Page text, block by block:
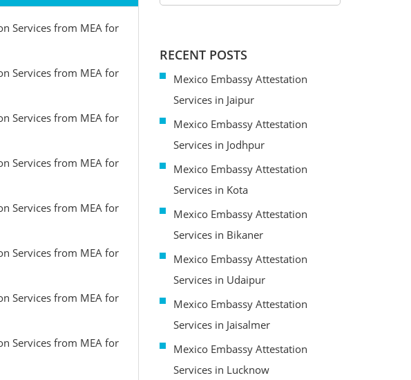
Services from MEA for
Services from MEA for
Services from MEA for
Services from MEA for
Services from MEA for
Services from MEA for
Services from MEA for
Services from MEA for
RECENT POSTS
Mexico Embassy Attestation
Services in Jaipur
Mexico Embassy Attestation
Services in Jodhpur
Mexico Embassy Attestation
Services in Kota
Mexico Embassy Attestation
Services in Bikaner
Mexico Embassy Attestation
Services in Udaipur
Mexico Embassy Attestation
Services in Jaisalmer
Mexico Embassy Attestation
Services in Lucknow